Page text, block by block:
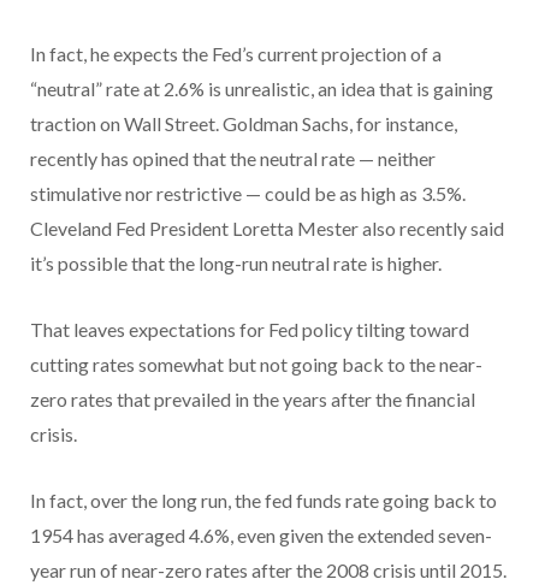
In fact, he expects the Fed’s current projection of a
“neutral” rate at 2.6% is unrealistic, an idea that is gaining
traction on Wall Street. Goldman Sachs, for instance,
recently has opined that the neutral rate — neither
stimulative nor restrictive — could be as high as 3.5%.
Cleveland Fed President Loretta Mester also recently said
it’s possible that the long-run neutral rate is higher.
That leaves expectations for Fed policy tilting toward
cutting rates somewhat but not going back to the near-
zero rates that prevailed in the years after the financial
crisis.
In fact, over the long run, the fed funds rate going back to
1954 has averaged 4.6%, even given the extended seven-
year run of near-zero rates after the 2008 crisis until 2015.